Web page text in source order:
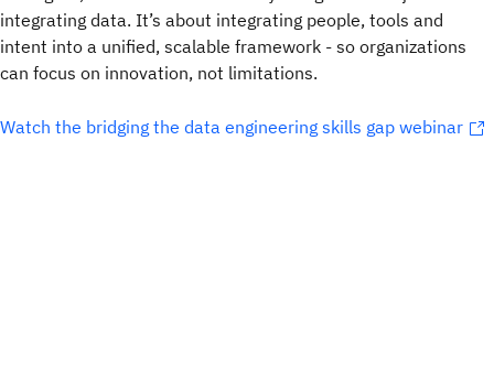
integrating data. It’s about integrating people, tools and
intent into a unified, scalable framework - so organizations
can focus on innovation, not limitations.
Watch the bridging the data engineering skills gap webinar